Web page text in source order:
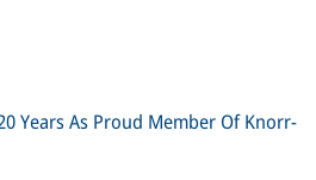
Years As Proud Member Of Knorr-